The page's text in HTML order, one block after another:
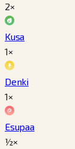
2×
Kusa
1×
Denki
1×
Esupaa
½×